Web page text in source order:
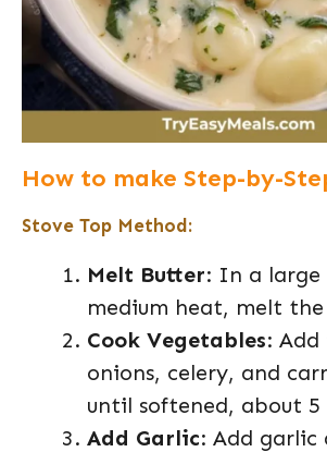
How to make Step-by-
Stove Top Method:
Melt Butter: In a
medium heat, melt
Cook Vegetables:
onions, celery, and
until softened, about 5
Add Garlic: Add garlic